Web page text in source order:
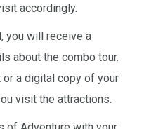
accordingly.
you will receive a
about the combo tour.
or a digital copy of your
visit the attractions.